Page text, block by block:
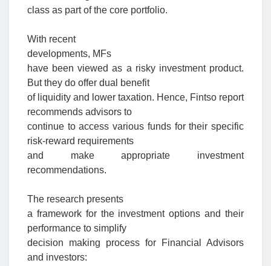
class as part of the core portfolio.
With recent
developments, MFs
have been viewed as a risky investment product.
But they do offer dual benefit
of liquidity and lower taxation. Hence, Fintso report
recommends advisors to
continue to access various funds for their specific
risk-reward requirements
and make appropriate investment
recommendations.
The research presents
a framework for the investment options and their
performance to simplify
decision making process for Financial Advisors
and investors: